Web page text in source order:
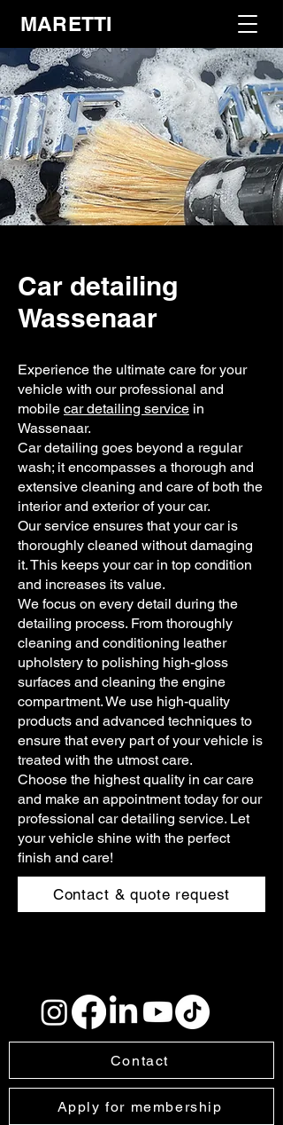
MARETTI
Car detailing
Wassenaar
Experience the ultimate care for your
vehicle with our professional and
mobile car detailing service in
Wassenaar.
Car detailing goes beyond a regular
wash; it encompasses a thorough and
extensive cleaning and care of both the
interior and exterior of your car.
Our service ensures that your car is
thoroughly cleaned without damaging
it. This keeps your car in top condition
and increases its value.
We focus on every detail during the
detailing process. From thoroughly
cleaning and conditioning leather
upholstery to polishing high-gloss
surfaces and cleaning the engine
compartment. We use high-quality
products and advanced techniques to
ensure that every part of your vehicle is
treated with the utmost care.
Choose the highest quality in car care
and make an appointment today for our
professional car detailing service. Let
your vehicle shine with the perfect
finish and care!
Contact & quote request
Contact
Apply for membership